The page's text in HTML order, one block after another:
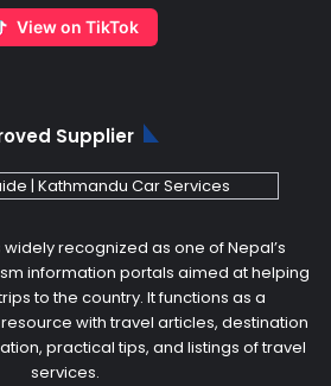
View on TikTok
Supplier
recognized as one of Nepal’s
information portals aimed at helping
to the country. It functions as a
with travel articles, destination
practical tips, and listings of travel
services.